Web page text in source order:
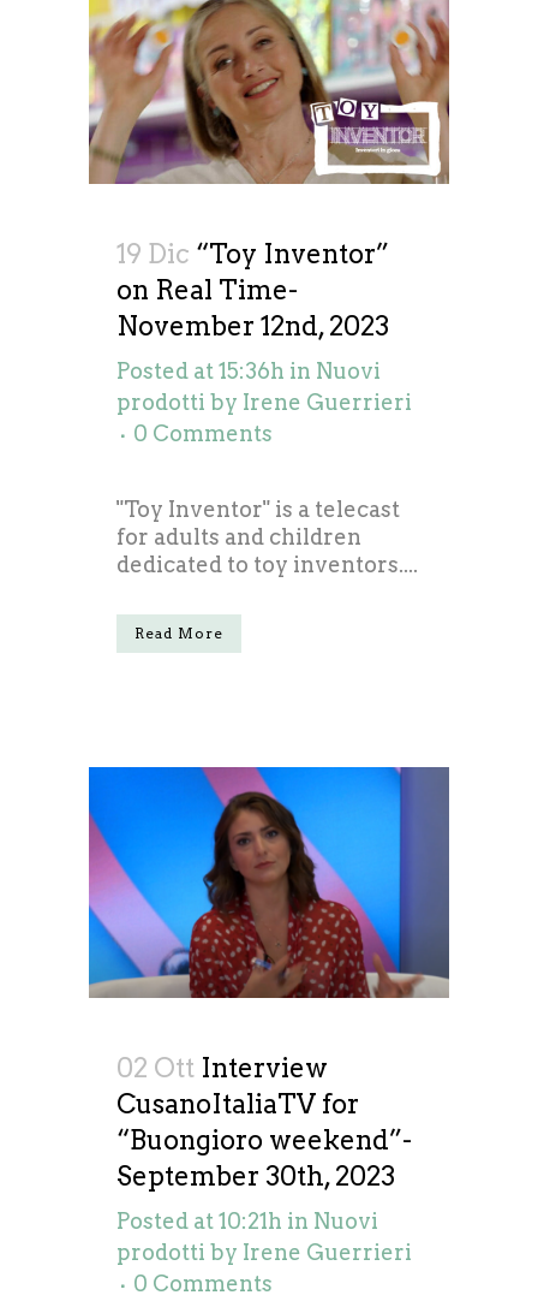
19 Dic “Toy Inventor”
on Real Time-
November 12nd, 2023
Posted at 15:36h in Nuovi
prodotti by Irene Guerrieri
0 Comments
"Toy Inventor" is a telecast
for adults and children
dedicated to toy inventors....
Read More
02 Ott Interview
CusanoItaliaTV for
“Buongioro weekend”-
September 30th, 2023
Posted at 10:21h in Nuovi
prodotti by Irene Guerrieri
0 Comments